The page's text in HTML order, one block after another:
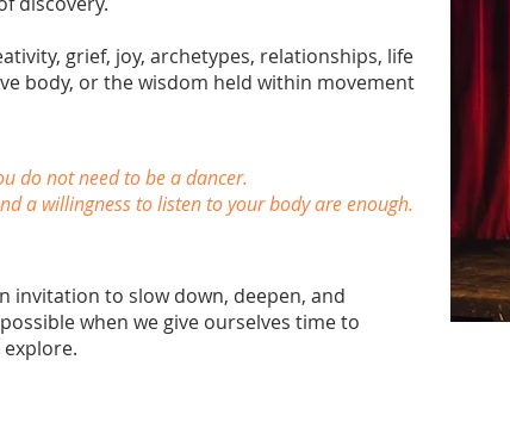
grief, joy, archetypes, relationships, life
body, or the wisdom held within movement
do not need to be a dancer.
a willingness to listen to your body are enough.
invitation to slow down, deepen, and
when we give ourselves time to